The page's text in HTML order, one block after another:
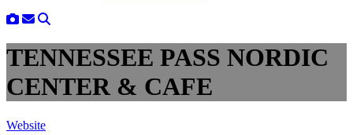
TENNESSEE PASS NORDIC
CENTER & CAFE
Website